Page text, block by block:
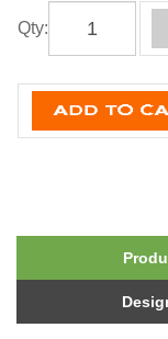
Qty: